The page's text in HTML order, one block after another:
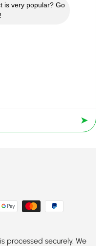
is very popular? Go
➤
processed securely. We